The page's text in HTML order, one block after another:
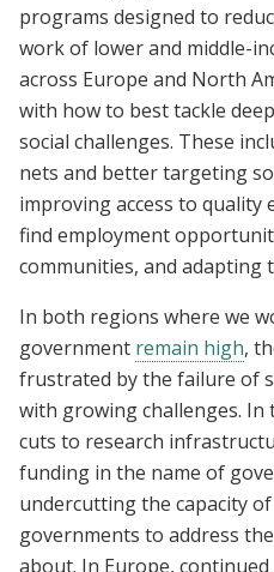
programs designed to
work of lower and middle-
across Europe and North
with how to best tackle
social challenges. These
nets and better targeting
improving access to quality
find employment
communities, and adapting
In both regions where we
government remain high,
frustrated by the failure of
with growing challenges. In
cuts to research
funding in the name of
undercutting the capacity
governments to address
about. In Europe,